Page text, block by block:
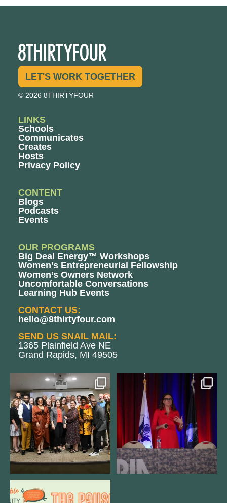
LET'S WORK TOGETHER
© 2026 8THIRTYFOUR
LINKS
Schools
Communicates
Creates
Hosts
Privacy Policy
CONTENT
Blogs
Podcasts
Events
OUR PROGRAMS
Big Deal Energy™ Workshops
Women’s Entrepreneurial Fellowship
Women’s Owners Network
Uncomfortable Conversations
Learning Hub Events
CONTACT US:
hello@8thirtyfour.com
SEND US SNAIL MAIL:
1365 Plainfield Ave NE
Grand Rapids, MI 49505
We still aren`t over
@kalamazooforwardventures...
3 0
@bodespeaks is heading down to
see our friends at
14
We are REALLY excited to host our